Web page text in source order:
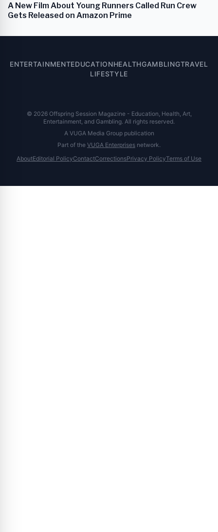
A New Film About Young Runners Called Run Crew
Gets Released on Amazon Prime
ENTERTAINMENTEDUCATIONHEALTHGAMBLINGTRAVEL
LIFESTYLE
© 2026 Offspring Session Magazine - Education, Health, Art,
Entertainment, and Gambling. All rights reserved.
A VUGA Media Group publication
Part of the VUGA Enterprises network.
AboutEditorial PolicyContactCorrectionsPrivacy PolicyTerms of Use